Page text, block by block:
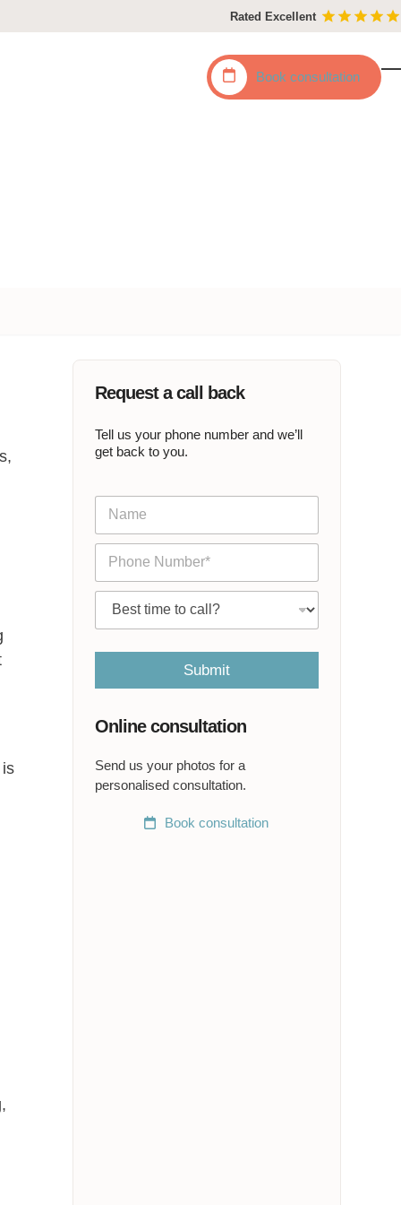
Rated Excellent
Book consultation
Request a call back
Tell us your phone number and we’ll
get back to you.
m
o
l
l
t
*
Submit
Online consultation
Send us your photos for a
personalised consultation.
Book consultation